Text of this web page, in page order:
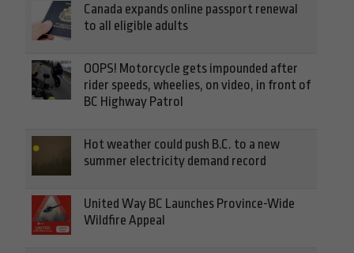
Canada expands online passport renewal
to all eligible adults
OOPS! Motorcycle gets impounded after
rider speeds, wheelies, on video, in front of
BC Highway Patrol
Hot weather could push B.C. to a new
summer electricity demand record
United Way BC Launches Province-Wide
Wildfire Appeal